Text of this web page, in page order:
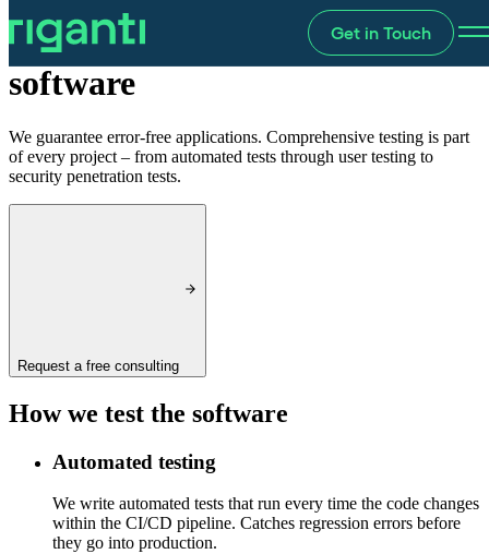
Get in Touch
Testing
software
We guarantee error-free applications. Comprehensive testing is part
of every project – from automated tests through user testing to
security penetration tests.
Request a free consulting
How we test the software
Automated testing
We write automated tests that run every time the code changes
within the CI/CD pipeline. Catches regression errors before
they go into production.